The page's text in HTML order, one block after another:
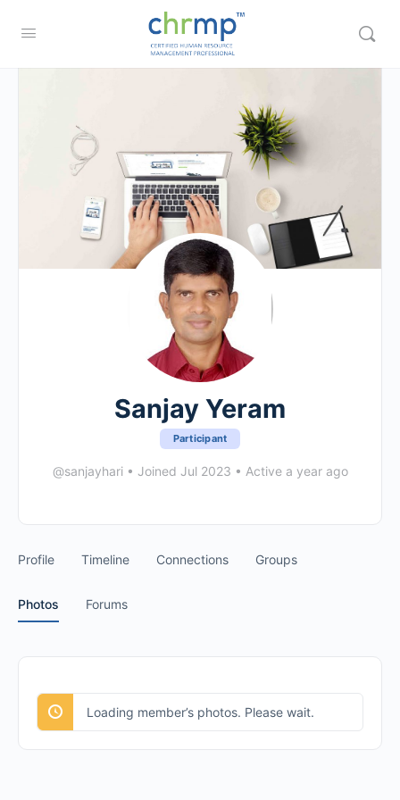
Sanjay Yeram
Participant
@sanjayhari • Joined Jul 2023 • Active a year ago
Profile Timeline Connections Groups
Photos Forums
Loading member’s photos. Please wait.